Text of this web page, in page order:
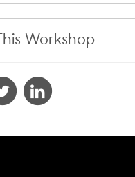
Workshop